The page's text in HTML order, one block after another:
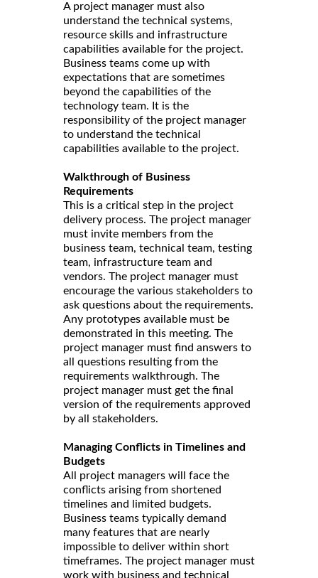
A project manager must also
understand the technical systems,
resource skills and infrastructure
capabilities available for the project.
Business teams come up with
expectations that are sometimes
beyond the capabilities of the
technology team. It is the
responsibility of the project manager
to understand the technical
capabilities available to the project.
Walkthrough of Business
Requirements
This is a critical step in the project
delivery process. The project manager
must invite members from the
business team, technical team, testing
team, infrastructure team and
vendors. The project manager must
encourage the various stakeholders to
ask questions about the requirements.
Any prototypes available must be
demonstrated in this meeting. The
project manager must find answers to
all questions resulting from the
requirements walkthrough. The
project manager must get the final
version of the requirements approved
by all stakeholders.
Managing Conflicts in Timelines and
Budgets
All project managers will face the
conflicts arising from shortened
timelines and limited budgets.
Business teams typically demand
many features that are nearly
impossible to deliver within short
timeframes. The project manager must
work with business and technical